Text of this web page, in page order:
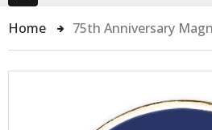
Home 75th Anniversary